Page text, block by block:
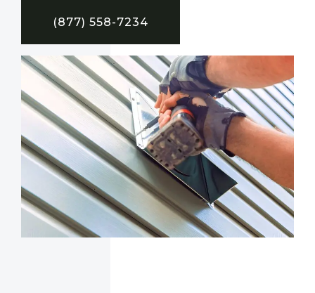
(877) 558-7234